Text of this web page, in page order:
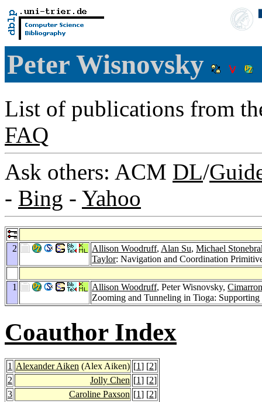
Peter Wisnovsky
List of publications from
FAQ
Ask others: ACM DL/
- Bing - Yahoo
2 Allison Woodruff, Alan Su, Michael
Taylor: Navigation and Coordination
1 Allison Woodruff, Peter Wisnovsky,
Zooming and Tunneling in Tioga:
Coauthor Index
1 Alexander Aiken (Alex Aiken) [1] [2]
2
Jolly Chen [1] [2]
3
Caroline Paxson [1] [2]